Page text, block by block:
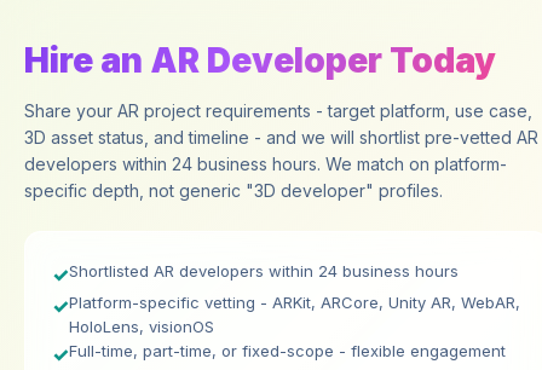
Hire an AR Developer Today
Share your AR project requirements - target platform, use case,
3D asset status, and timeline - and we will shortlist pre-vetted AR
developers within 24 business hours. We match on platform-
specific depth, not generic "3D developer" profiles.
✓Shortlisted AR developers within 24 business hours
✓Platform-specific vetting - ARKit, ARCore, Unity AR, WebAR,
HoloLens, visionOS
✓Full-time, part-time, or fixed-scope - flexible engagement